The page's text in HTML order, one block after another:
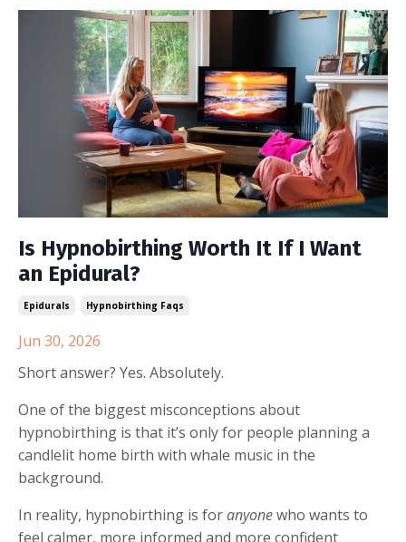
Is Hypnobirthing Worth It If I Want
an Epidural?
Epidurals Hypnobirthing Faqs
Jun 30, 2026
Short answer? Yes. Absolutely.
One of the biggest misconceptions about
hypnobirthing is that it’s only for people planning a
candlelit home birth with whale music in the
background.
In reality, hypnobirthing is foranyonewho wants to
feel calmer, more informed and more confident